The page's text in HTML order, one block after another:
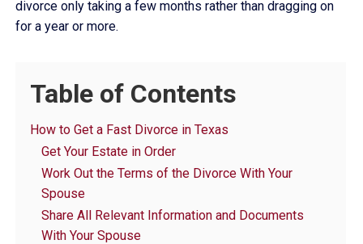
divorce only taking a few months rather than dragging on
for a year or more.
Table of Contents
How to Get a Fast Divorce in Texas
Get Your Estate in Order
Work Out the Terms of the Divorce With Your
Spouse
Share All Relevant Information and Documents
With Your Spouse